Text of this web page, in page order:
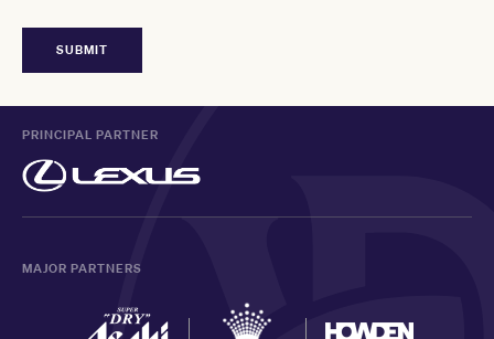
PRINCIPAL PARTNER
MAJOR PARTNERS